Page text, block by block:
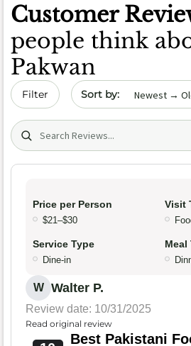
Customer
people think
Pakwan
Filter Sort by date
Search (title/text)
Price per Person
$21–$30
Visit
Service Type
Dine-in
Meal
W Walter P.
Review date: 10/31/2025
Read original review
Best Pakistani